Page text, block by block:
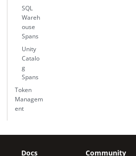
SQL
Wareh
ouse
Spans
Unity
Catalo
g
Spans
Token
Managem
ent
Docs
Community